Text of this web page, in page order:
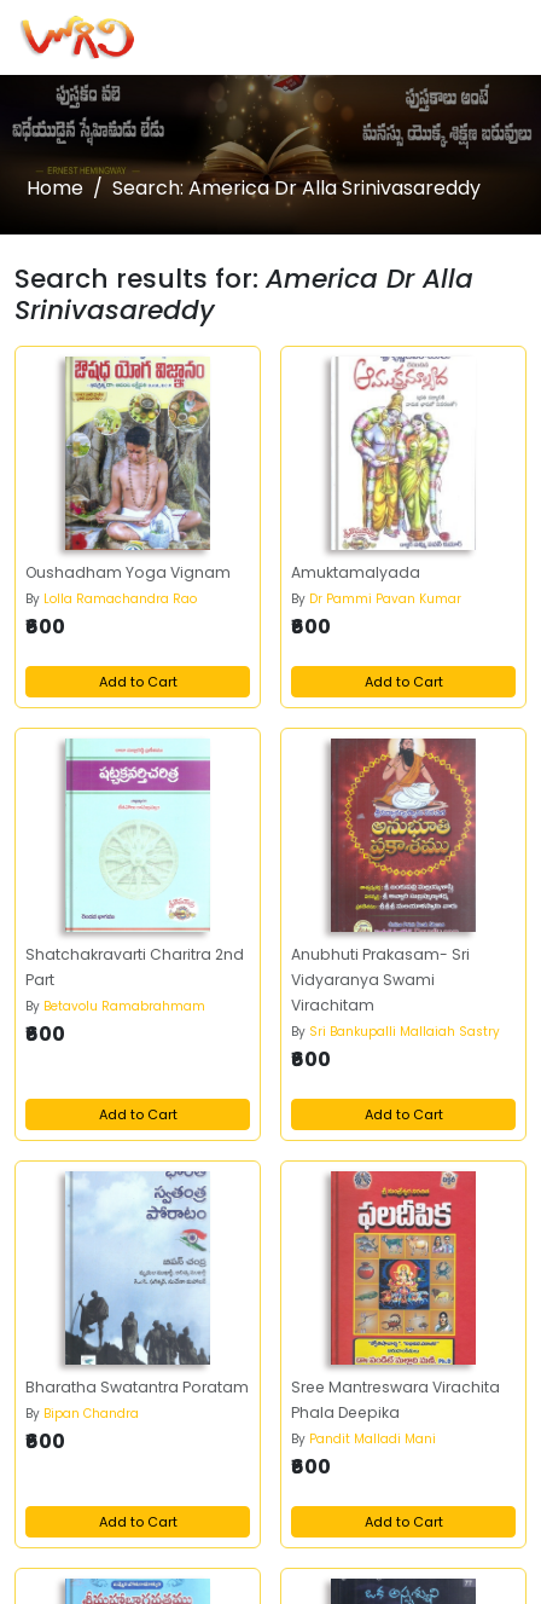
Home Search: America Dr Alla Srinivasareddy
Search results for:America Dr Alla
Srinivasareddy
Oushadham Yoga Vignam
By Lolla Ramachandra Rao
₹600
Add to Cart
Amuktamalyada
By Dr Pammi Pavan Kumar
₹600
Add to Cart
Shatchakravarti Charitra 2nd
Part
By Betavolu Ramabrahmam
₹600
Add to Cart
Anubhuti Prakasam- Sri
Vidyaranya Swami
Virachitam
By Sri Bankupalli Mallaiah Sastry
₹600
Add to Cart
Bharatha Swatantra Poratam
By Bipan Chandra
₹600
Add to Cart
Sree Mantreswara Virachita
Phala Deepika
By Pandit Malladi Mani
₹600
Add to Cart